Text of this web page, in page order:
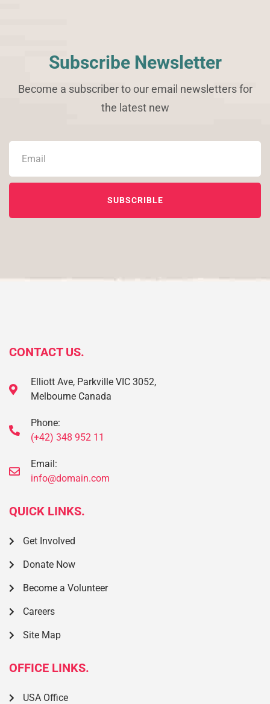
Subscribe Newsletter
Become a subscriber to our email newsletters for
the latest new
SUBSCRIBLE
CONTACT US.
Elliott Ave, Parkville VIC 3052,
Melbourne Canada
Phone:
(+42) 348 952 11
Email:
info@domain.com
QUICK LINKS.
Get Involved
Donate Now
Become a Volunteer
Careers
Site Map
OFFICE LINKS.
USA Office